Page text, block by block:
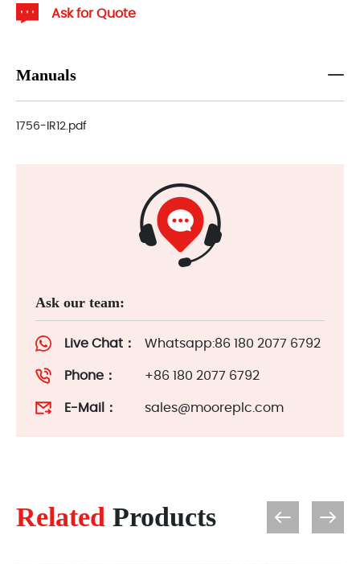
Ask for Quote
Manuals
1756-IR12.pdf
Ask our team:
Live Chat： Whatsapp:86 180 2077 6792
Phone： +86 180 2077 6792
E-Mail： sales@mooreplc.com
Related Products